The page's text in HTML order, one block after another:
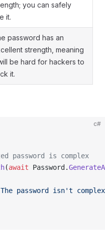
you can safely
it.
password has an
strength, meaning
be hard for hackers to
it.
c#
password is complex
(await Password.
password isn't